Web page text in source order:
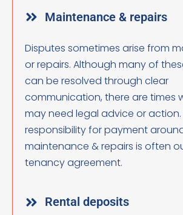
Maintenance & repairs
Disputes sometimes arise from
or repairs. Although many of
can be resolved through clear
communication, there are times
may need legal advice or action.
responsibility for payment
maintenance & repairs is often
tenancy agreement.
Rental deposits